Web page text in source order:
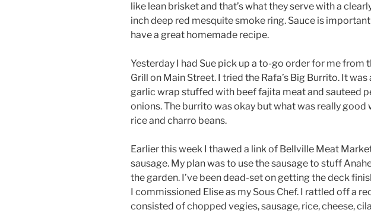
like lean brisket and that’s what they serve with a
inch deep red mesquite smoke ring. Sauce is
have a great homemade recipe.
Yesterday I had Sue pick up a to-go order for me from
Grill on Main Street. I tried the Rafa’s Big Burrito. It was
garlic wrap stuffed with beef fajita meat and sauteed
onions. The burrito was okay but what was really good
rice and charro beans.
Earlier this week I thawed a link of Bellville Meat
sausage. My plan was to use the sausage to stuff
the garden. I’ve been dead-set on getting the deck
I commissioned Elise as my Sous Chef. I rattled off a
consisted of chopped vegies, sausage, rice, cheese,